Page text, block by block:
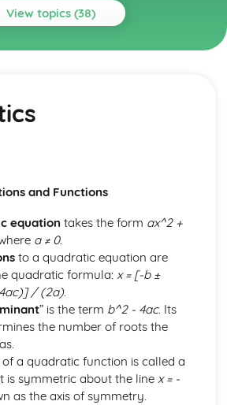
View topics (38)
equations
functions
and Functions
equation takes the form ax^2 +
a ≠ 0.
to a quadratic equation are
quadratic formula: x = [-b ±
/ (2a).
” is the term b^2 - 4ac. Its
the number of roots the
of a quadratic function is called a
is symmetric about the line x = -
as the axis of symmetry.